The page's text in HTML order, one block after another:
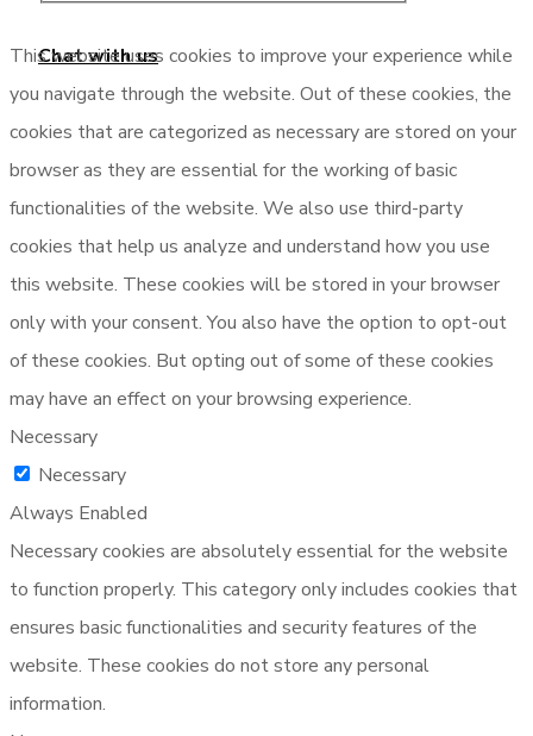
Chat with us
This website uses cookies to improve your experience while
you navigate through the website. Out of these cookies, the
cookies that are categorized as necessary are stored on your
browser as they are essential for the working of basic
functionalities of the website. We also use third-party
cookies that help us analyze and understand how you use
this website. These cookies will be stored in your browser
only with your consent. You also have the option to opt-out
of these cookies. But opting out of some of these cookies
may have an effect on your browsing experience.
Necessary
Necessary
Always Enabled
Necessary cookies are absolutely essential for the website
to function properly. This category only includes cookies that
ensures basic functionalities and security features of the
website. These cookies do not store any personal
information.